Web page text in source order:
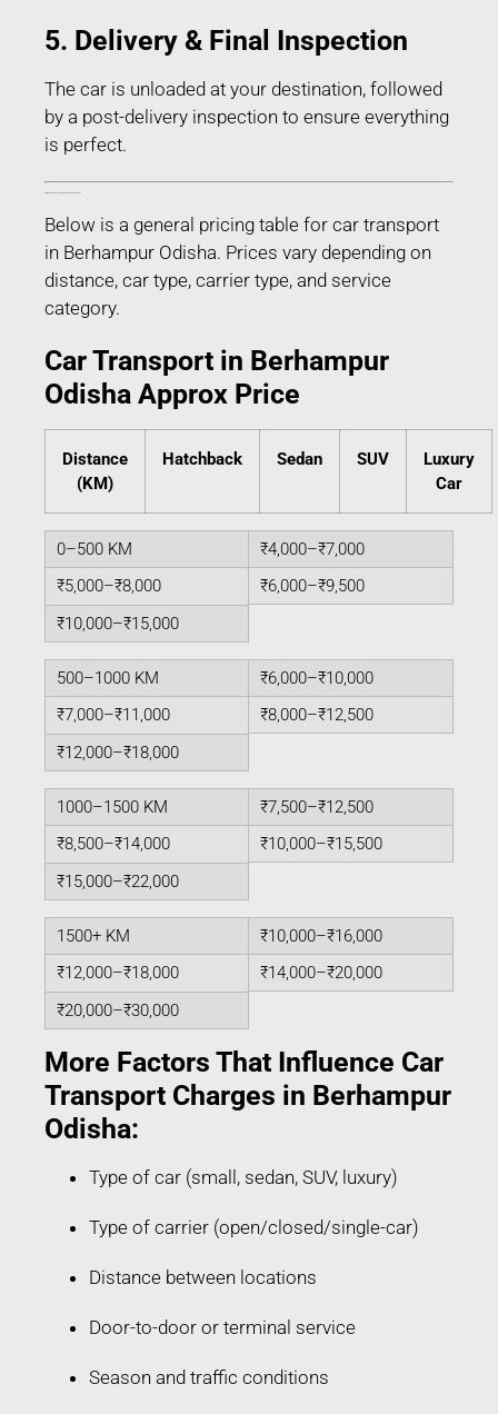
5. Delivery & Final Inspection
The car is unloaded at your destination, followed
by a post-delivery inspection to ensure everything
is perfect.
Below is a general pricing table for car transport
in Berhampur Odisha. Prices vary depending on
distance, car type, carrier type, and service
category.
Car Transport in Berhampur
Odisha Approx Price
Distance
(KM)
Hatchback Sedan SUV
Luxury
Car
0–500 KM
₹4,000–₹7,000
₹5,000–₹8,000
₹6,000–₹9,500
₹10,000–₹15,000
500–1000 KM
₹6,000–₹10,000
₹7,000–₹11,000
₹8,000–₹12,500
₹12,000–₹18,000
1000–1500 KM
₹7,500–₹12,500
₹8,500–₹14,000
₹10,000–₹15,500
₹15,000–₹22,000
1500+ KM
₹10,000–₹16,000
₹12,000–₹18,000
₹14,000–₹20,000
₹20,000–₹30,000
More Factors That Influence Car
Transport Charges in Berhampur
Odisha:
Type of car (small, sedan, SUV, luxury)
Type of carrier (open/closed/single-car)
Distance between locations
Door-to-door or terminal service
Season and traffic conditions